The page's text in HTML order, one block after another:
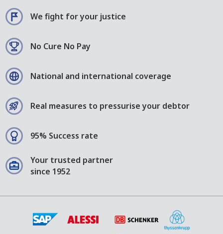
We fight for your justice
No Cure No Pay
National and international coverage
Real measures to pressurise your debtor
95% Success rate
Your trusted partner
since 1952